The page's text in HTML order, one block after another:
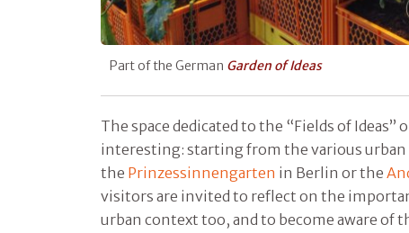
Part of the German Garden of Ideas
The space dedicated to the “Fields of
interesting: starting from the various urban
the Prinzessinnengarten in Berlin or the
visitors are invited to reflect on the
urban context too, and to become aware of